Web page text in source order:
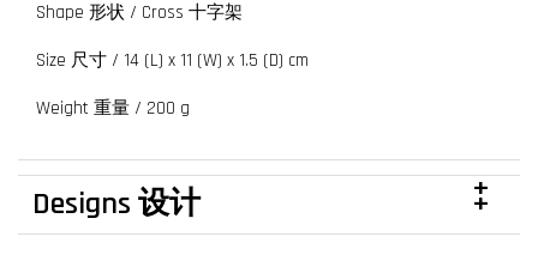
Shape 形状 / Cross 十字架
Size 尺寸 / 14 (L) x 11 (W) x 1.5 (D) cm
Weight 重量 / 200 g
Designs 设计